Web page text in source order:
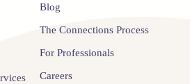
Blog
The Connections Process
For Professionals
Careers